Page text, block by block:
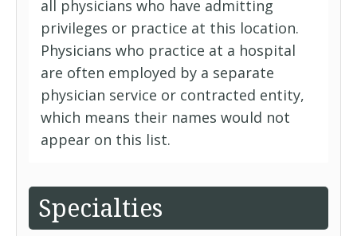
all physicians who have admitting
privileges or practice at this location.
Physicians who practice at a hospital
are often employed by a separate
physician service or contracted entity,
which means their names would not
appear on this list.
Specialties